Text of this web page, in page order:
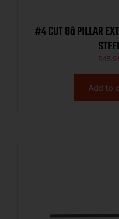
#4 CUT 8â PILLAR
$
Add to